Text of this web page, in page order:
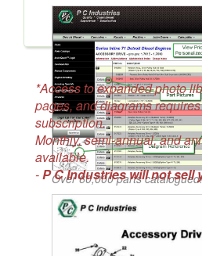
Over 60,000 parts catalogued!
*Access to expanded photo
pages, and diagrams
subscription.
Monthly, semi-annual, and
available.
-P C Industries will not sell